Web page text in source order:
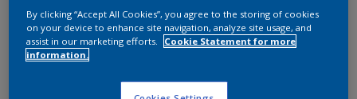
By clicking “Accept All Cookies”, you agree to the storing of cookies
on your device to enhance site navigation, analyze site usage, and
assist in our marketing efforts.
Cookie Statement for more
information.